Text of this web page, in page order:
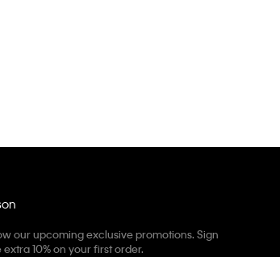
our upcoming exclusive promotions. Sign
10% on your first order.